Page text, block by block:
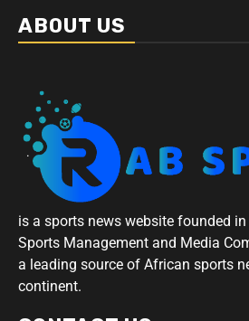
ABOUT US
is a sports news website founded
Sports Management and Media
a leading source of African sports
continent.